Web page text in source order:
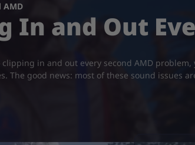
AMD
In and Out
in and out every second AMD
good news: most of these sound issues